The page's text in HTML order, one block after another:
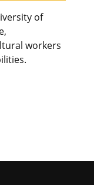
of
workers